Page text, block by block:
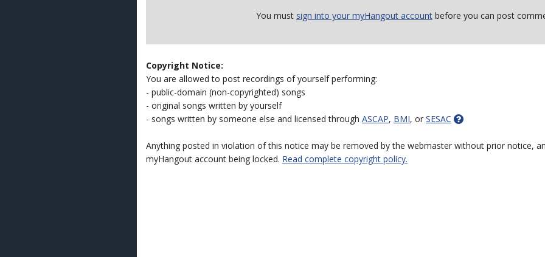
You must sign into your myHangout account before you can post
Copyright Notice:
You are allowed to post recordings of yourself performing:
- public-domain (non-copyrighted) songs
- original songs written by yourself
- songs written by someone else and licensed through ASCAP, BMI, or SESAC
Anything posted in violation of this notice may be removed by the webmaster without prior notice,
myHangout account being locked. Read complete copyright policy.